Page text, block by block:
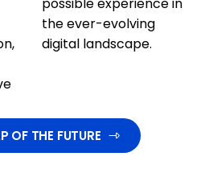
the ever-evolving
digital landscape.
OF THE FUTURE